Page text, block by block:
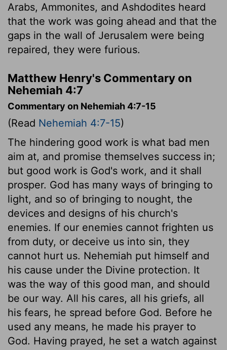
Arabs, Ammonites, and Ashdodites heard
that the work was going ahead and that the
gaps in the wall of Jerusalem were being
repaired, they were furious.
Matthew Henry's Commentary on
Nehemiah 4:7
Commentary on Nehemiah 4:7-15
(Read Nehemiah 4:7-15)
The hindering good work is what bad men
aim at, and promise themselves success in;
but good work is God's work, and it shall
prosper. God has many ways of bringing to
light, and so of bringing to nought, the
devices and designs of his church's
enemies. If our enemies cannot frighten us
from duty, or deceive us into sin, they
cannot hurt us. Nehemiah put himself and
his cause under the Divine protection. It
was the way of this good man, and should
be our way. All his cares, all his griefs, all
his fears, he spread before God. Before he
used any means, he made his prayer to
God. Having prayed, he set a watch against